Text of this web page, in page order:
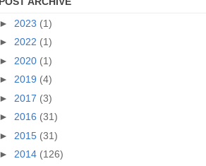
► 2023 (1)
► 2022 (1)
► 2020 (1)
► 2019 (4)
► 2017 (3)
► 2016 (31)
► 2015 (31)
► 2014 (126)